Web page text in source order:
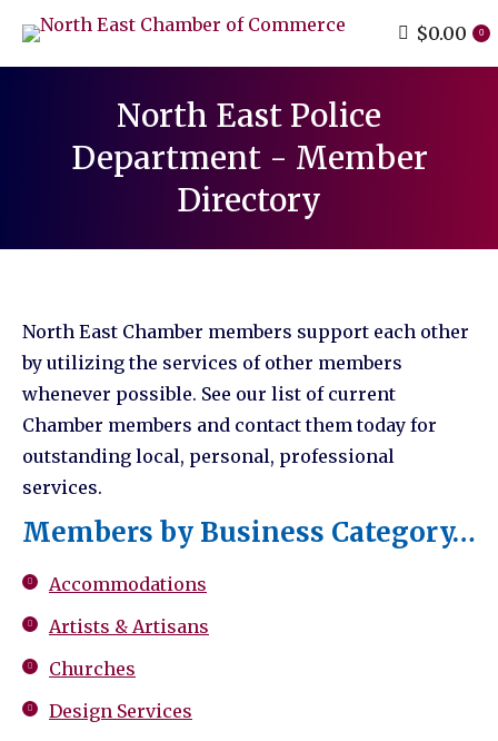
$0.00 0
North East Police
Department - Member
Directory
North East Chamber members support each other
by utilizing the services of other members
whenever possible. See our list of current
Chamber members and contact them today for
outstanding local, personal, professional
services.
Members by Business Category…
Accommodations
Artists & Artisans
Churches
Design Services